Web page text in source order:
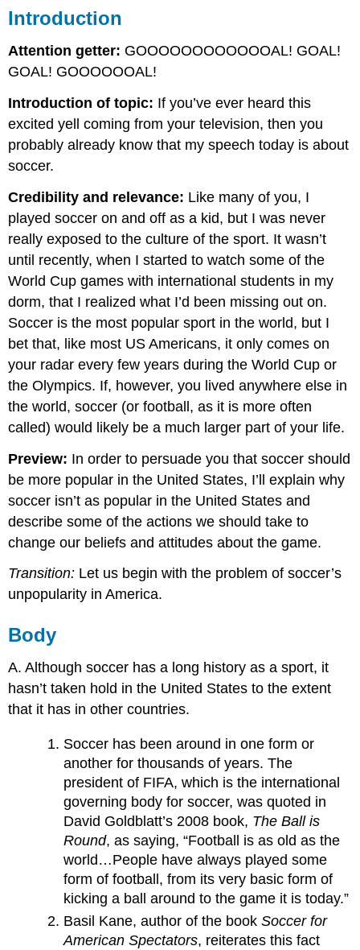
Introduction
Attention getter: GOOOOOOOOOOOOAL! GOAL!
GOAL! GOOOOOOAL!
Introduction of topic: If you’ve ever heard this
excited yell coming from your television, then you
probably already know that my speech today is about
soccer.
Credibility and relevance: Like many of you, I
played soccer on and off as a kid, but I was never
really exposed to the culture of the sport. It wasn’t
until recently, when I started to watch some of the
World Cup games with international students in my
dorm, that I realized what I’d been missing out on.
Soccer is the most popular sport in the world, but I
bet that, like most US Americans, it only comes on
your radar every few years during the World Cup or
the Olympics. If, however, you lived anywhere else in
the world, soccer (or football, as it is more often
called) would likely be a much larger part of your life.
Preview: In order to persuade you that soccer should
be more popular in the United States, I’ll explain why
soccer isn’t as popular in the United States and
describe some of the actions we should take to
change our beliefs and attitudes about the game.
Transition: Let us begin with the problem of soccer’s
unpopularity in America.
Body
A. Although soccer has a long history as a sport, it
hasn’t taken hold in the United States to the extent
that it has in other countries.
Soccer has been around in one form or
another for thousands of years. The
president of FIFA, which is the international
governing body for soccer, was quoted in
David Goldblatt’s 2008 book, The Ball is
Round, as saying, “Football is as old as the
world…People have always played some
form of football, from its very basic form of
kicking a ball around to the game it is today.”
Basil Kane, author of the bookSoccer for
American Spectators, reiterates this fact